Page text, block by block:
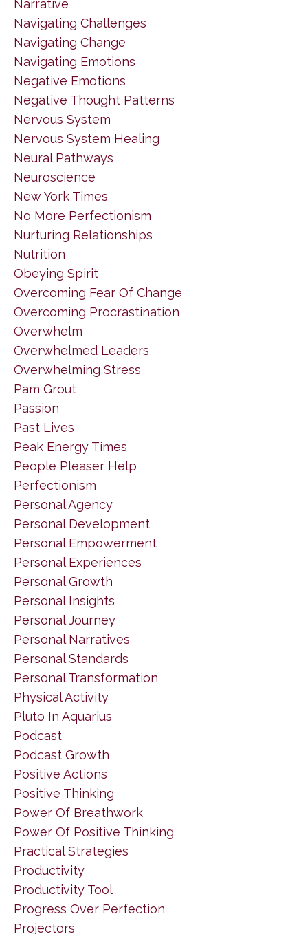
Narrative
Navigating Challenges
Navigating Change
Navigating Emotions
Negative Emotions
Negative Thought Patterns
Nervous System
Nervous System Healing
Neural Pathways
Neuroscience
New York Times
No More Perfectionism
Nurturing Relationships
Nutrition
Obeying Spirit
Overcoming Fear Of Change
Overcoming Procrastination
Overwhelm
Overwhelmed Leaders
Overwhelming Stress
Pam Grout
Passion
Past Lives
Peak Energy Times
People Pleaser Help
Perfectionism
Personal Agency
Personal Development
Personal Empowerment
Personal Experiences
Personal Growth
Personal Insights
Personal Journey
Personal Narratives
Personal Standards
Personal Transformation
Physical Activity
Pluto In Aquarius
Podcast
Podcast Growth
Positive Actions
Positive Thinking
Power Of Breathwork
Power Of Positive Thinking
Practical Strategies
Productivity
Productivity Tool
Progress Over Perfection
Projectors